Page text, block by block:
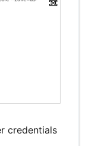
credentials